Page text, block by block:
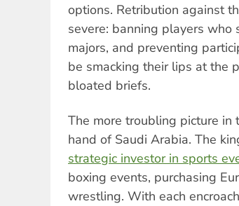
options. Retribution against
severe: banning players
majors, and preventing
be smacking their lips at the
bloated briefs.
The more troubling picture in
hand of Saudi Arabia. The
strategic investor in sports
boxing events, purchasing
wrestling. With each